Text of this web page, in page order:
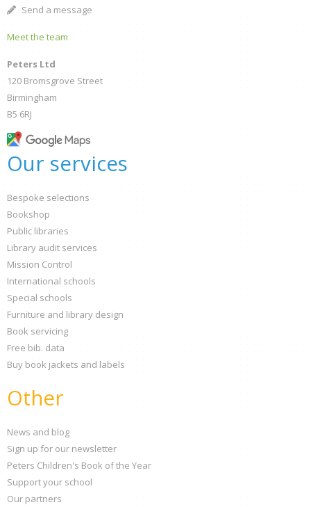
Send a message
Meet the team
Peters Ltd
120 Bromsgrove Street
Birmingham
B5 6RJ
Our services
Bespoke selections
Bookshop
Public libraries
Library audit services
Mission Control
International schools
Special schools
Furniture and library design
Book servicing
Free bib. data
Buy book jackets and labels
Other
News and blog
Sign up for our newsletter
Peters Children's Book of the Year
Support your school
Our partners